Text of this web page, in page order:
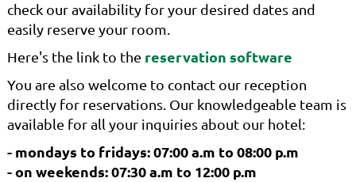
check our availability for your desired dates and
easily reserve your room.
Here's the link to the reservation software
You are also welcome to contact our reception
directly for reservations. Our knowledgeable team is
available for all your inquiries about our hotel:
- mondays to fridays: 07:00 a.m to 08:00 p.m
- on weekends: 07:30 a.m to 12:00 p.m